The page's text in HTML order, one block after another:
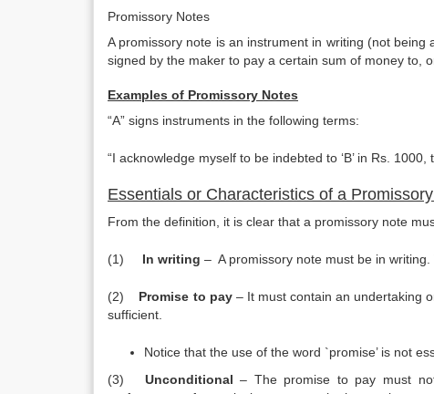
Promissory Notes
A promissory note is an instrument in writing (not
signed by the maker to pay a certain sum of money to,
Examples of Promissory Notes
“A” signs instruments in the following terms:
“I acknowledge myself to be indebted to ‘B’ in Rs.
Essentials or Characteristics of a
From the definition, it is clear that a promissory note
(1) In writing – A promissory note must be in
(2) Promise to pay– It must contain an undertaking
sufficient.
Notice that the use of the word `promise’ is not
(3)
Unconditional– The promise to pay must